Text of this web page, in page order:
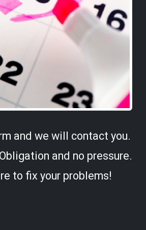
and we will contact you.
and no pressure.
to fix your problems!